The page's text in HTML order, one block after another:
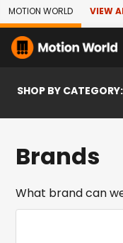
Skip to Main Content
MOTION WORLD VIEW
SHOP BY CATEGORY:
Brands
What brand can